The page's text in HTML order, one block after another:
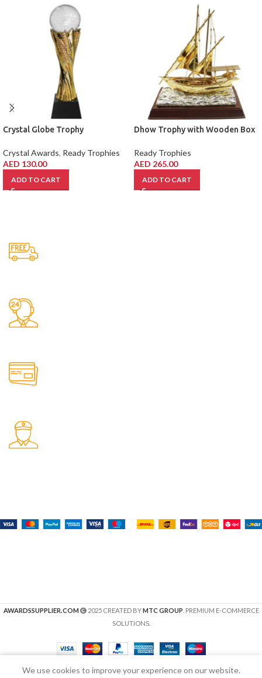
Crystal Globe Trophy
Crystal Awards, Ready Trophies
AED 130.00
ADD TO CART
Dhow Trophy with Wooden Box
Ready Trophies
AED 265.00
ADD TO CART
AWARDSSUPPLIER.COM 2025 CREATED BYMTC GROUP . PREMIUM E-COMMERCE
SOLUTIONS.
We use cookies to improve your experience on our website.